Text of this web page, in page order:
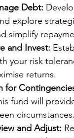
Debt:
explore
simplify
and Invest:
your risk
returns.
for
fund will
circumstances.
and Adjust: